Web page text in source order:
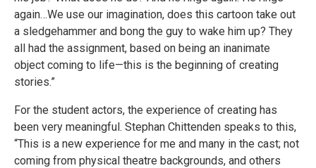
again…We use our imagination, does this cartoon take out
a sledgehammer and bong the guy to wake him up? They
all had the assignment, based on being an inanimate
object coming to life—this is the beginning of creating
stories.”
For the student actors, the experience of creating has
been very meaningful. Stephan Chittenden speaks to this,
“This is a new experience for me and many in the cast; not
coming from physical theatre backgrounds, and others